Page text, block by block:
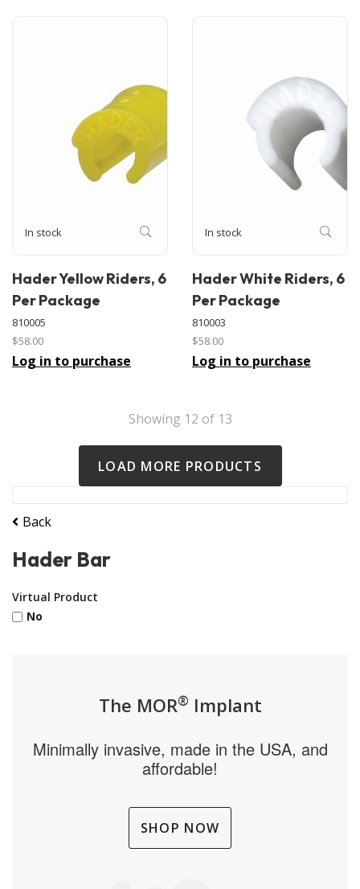
In stock
Hader Yellow Riders, 6
Per Package
810005
$58.00
Log in to purchase
In stock
Hader White Riders, 6
Per Package
810003
$58.00
Log in to purchase
Showing 12 of 13
LOAD MORE PRODUCTS
Back
Hader Bar
Virtual Product
No
The MOR® Implant
Minimally invasive, made in the USA, and
affordable!
SHOP NOW